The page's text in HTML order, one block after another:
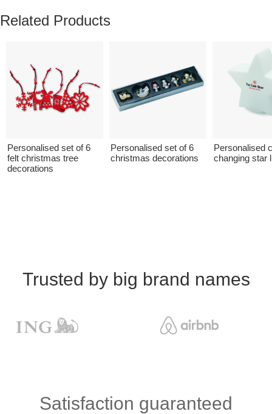
Related Products
Personalised set of 6
felt christmas tree
decorations
Personalised set of 6
christmas decorations
Personalised
changing star
Trusted by big brand names
Satisfaction guaranteed